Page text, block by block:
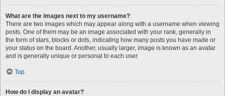
What are the images next to my username?
There are two images which may appear along with a username when viewing
posts. One of them may be an image associated with your rank, generally in
the form of stars, blocks or dots, indicating how many posts you have made or
your status on the board. Another, usually larger, image is known as an avatar
and is generally unique or personal to each user.
Top
How do I display an avatar?